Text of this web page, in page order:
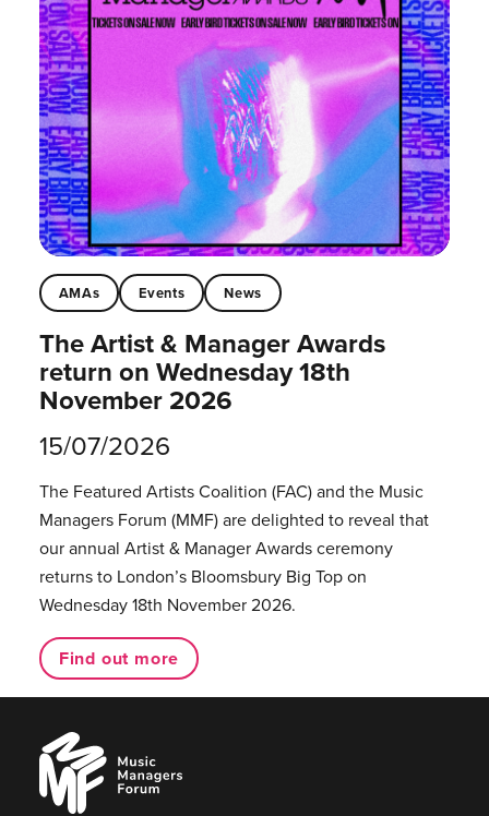
AMAs Events News
The Artist & Manager Awards
return on Wednesday 18th
November 2026
15/07/2026
The Featured Artists Coalition (FAC) and the Music
Managers Forum (MMF) are delighted to reveal that
our annual Artist & Manager Awards ceremony
returns to London’s Bloomsbury Big Top on
Wednesday 18th November 2026.
Find out more
Music
Managers
Forum